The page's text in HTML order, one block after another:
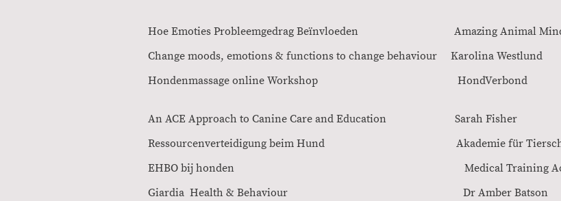
Hoe Emoties Probleemgedrag Beïnvloeden Amazing
Change moods, emotions & functions to change behaviour
Hondenmassage online Workshop
An ACE Approach to Canine Care and Education
Ressourcenverteidigung beim Hund Akademie für
EHBO bij honden Medical Training
Giardia Health & Behaviour Dr Amber